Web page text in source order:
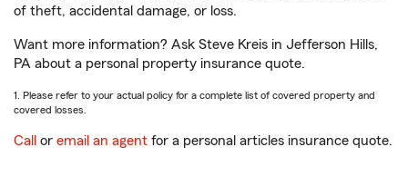
of theft, accidental damage, or loss.
Want more information? Ask Steve Kreis in Jefferson Hills,
PA about a personal property insurance quote.
1. Please refer to your actual policy for a complete list of covered property and
covered losses.
Call or email an agent for a personal articles insurance quote.